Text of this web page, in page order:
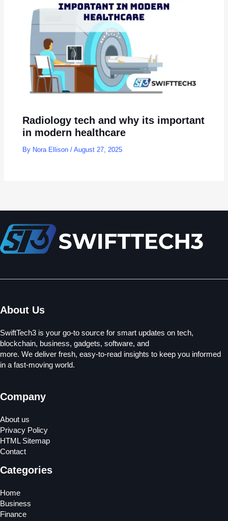
Radiology tech and why its important
in modern healthcare
By Nora Ellison/August 27, 2025
About Us
SwiftTech3 is your go-to source for smart updates on tech,
blockchain, business, gadgets, software, and
more. We deliver fresh, easy-to-read insights to keep you informed
in a fast-moving world.
Company
About us
Privacy Policy
HTML Sitemap
Contact
Categories
Home
Business
Finance